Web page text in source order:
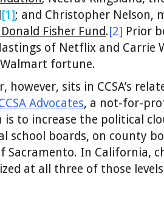
[1]; and Christopher Nelson,
Fisher Fund.[2] Prior
of Netflix and Carrie
fortune.
however, sits in CCSA’s
Advocates, a not-for-
is to increase the political
school boards, on county
Sacramento. In California,
at all three of those